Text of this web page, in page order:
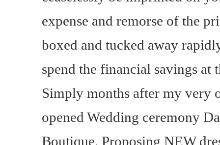
expense and remorse of the
boxed and tucked away
spend the financial savings at
Simply months after my very
opened Wedding ceremony
Boutique. Proposing NEW